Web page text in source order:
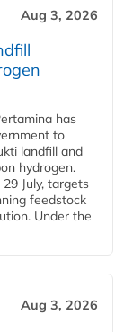
Aug 3, 2026
has
to
landfill and
hydrogen.
July, targets
feedstock
Under the
Aug 3, 2026